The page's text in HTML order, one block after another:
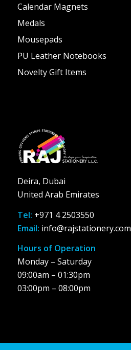
Calendar Magnets
Medals
Mousepads
PU Leather Notebooks
Novelty Gift Items
Deira, Dubai
United Arab Emirates
Tel: +971 4 2503550
Email: info@rajstationery.com
Hours of Operation
Monday – Saturday
09:00am – 01:30pm
03:00pm – 08:00pm